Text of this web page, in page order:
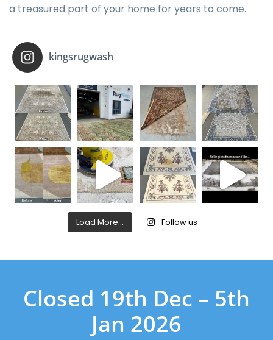
a treasured part of your home for years to come.
kingsrugwash
Load More… Follow us
Closed 19th Dec – 5th
Jan 2026